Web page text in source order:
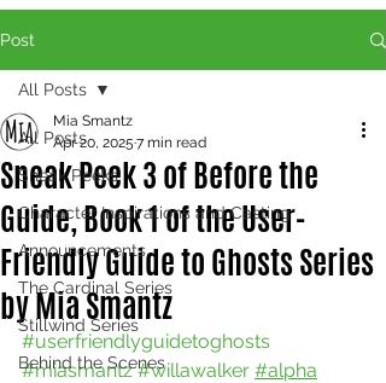
Post
All Posts
Sneak Peeks
Character Inspirations and Casting
Announcements
The Cardinal Series
Stillwind Series
Behind the Scenes
All Posts
Sneak Peek 3 of Before the
Guide, Book 1 of the User-
Friendly Guide to Ghosts Series
by Mia Smantz
Mia Smantz
Apr 20, 2025 7 min read
#userfriendlyguidetoghosts
#miasmantz #willawalker #alpha